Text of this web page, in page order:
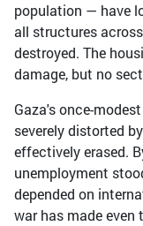
population — have
all structures
destroyed. The
damage, but no
Gaza's once-
severely distorted
effectively erased.
unemployment
depended on
war has made